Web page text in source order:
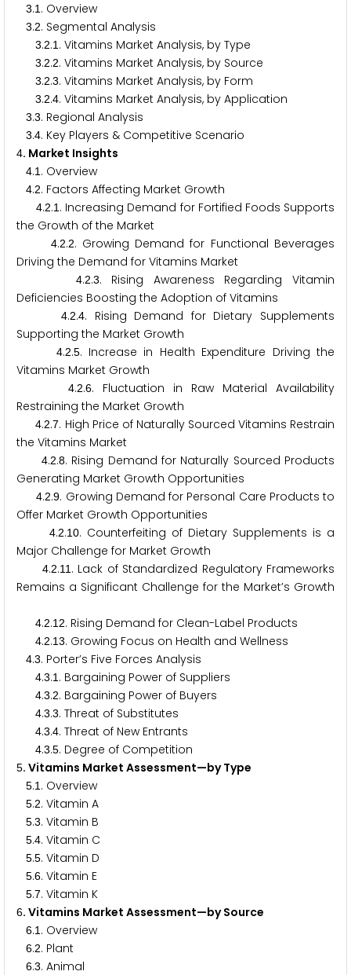
3.1 . Overview
3.2. Segmental Analysis
3.2.1 . Vitamins Market Analysis, by Type
3.2.2. Vitamins Market Analysis, by Source
3.2.3. Vitamins Market Analysis, by Form
3.2.4. Vitamins Market Analysis, by Application
3.3. Regional Analysis
3.4. Key Players & Competitive Scenario
4. Market Insights
4.1 . Overview
4.2. Factors Affecting Market Growth
4.2.1 . Increasing Demand for Fortified Foods Supports
the Growth of the Market
4.2.2. Growing Demand for Functional Beverages
Driving the Demand for Vitamins Market
4.2.3. Rising Awareness Regarding Vitamin
Deficiencies Boosting the Adoption of Vitamins
4.2.4. Rising Demand for Dietary Supplements
Supporting the Market Growth
4.2.5. Increase in Health Expenditure Driving the
Vitamins Market Growth
4.2.6. Fluctuation in Raw Material Availability
Restraining the Market Growth
4.2.7. High Price of Naturally Sourced Vitamins Restrain
the Vitamins Market
4.2.8. Rising Demand for Naturally Sourced Products
Generating Market Growth Opportunities
4.2.9. Growing Demand for Personal Care Products to
Offer Market Growth Opportunities
4.2.10. Counterfeiting of Dietary Supplements is a
Major Challenge for Market Growth
4.2.11. Lack of Standardized Regulatory Frameworks
Remains a Significant Challenge for the Market’s Growth
4.2.1 2. Rising Demand for Clean-Label Products
4.2.13. Growing Focus on Health and Wellness
4.3. Porter’s Five Forces Analysis
4.3.1 . Bargaining Power of Suppliers
4.3.2. Bargaining Power of Buyers
4.3.3. Threat of Substitutes
4.3.4. Threat of New Entrants
4.3.5. Degree of Competition
5. Vitamins Market Assessment—by Type
5.1 . Overview
5.2. Vitamin A
5.3. Vitamin B
5.4. Vitamin C
5.5. Vitamin D
5.6. Vitamin E
5.7. Vitamin K
6. Vitamins Market Assessment—by Source
6.1 . Overview
6.2. Plant
6.3. Animal